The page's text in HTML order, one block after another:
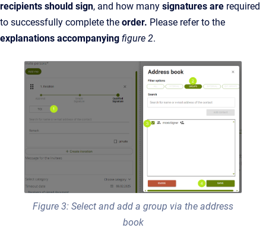
recipients should sign, and how many signatures are required
to successfully complete the order. Please refer to the
explanations accompanying figure 2.
Figure 3: Select and add a group via the address
book